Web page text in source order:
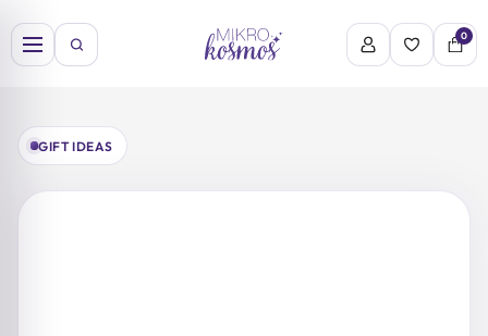
to
content
0
GIFT IDEAS